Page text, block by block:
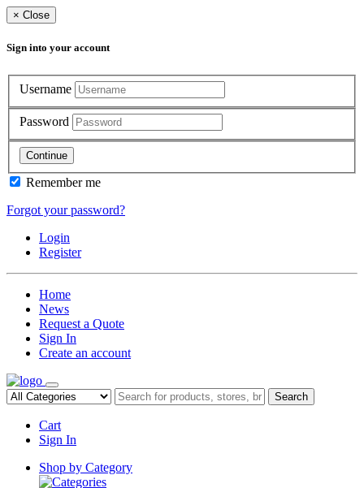
× Close
Sign into your account
Username
Password
Continue
Remember me
Forgot your password?
Login
Register
Home
News
Request a Quote
Sign In
Create an account
Search
Cart
Sign In
Shop by Category